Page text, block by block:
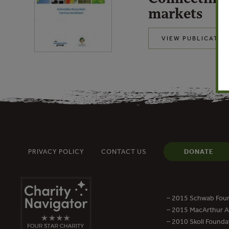
markets
VIEW PUBLICATION
PRIVACY POLICY CONTACT US DONATE
– 2015 Schwab
– 2015 MacArthur
– 2010 Skoll